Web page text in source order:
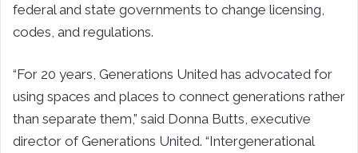
federal and state governments to change licensing,
codes, and regulations.
“For 20 years, Generations United has advocated for
using spaces and places to connect generations rather
than separate them,” said Donna Butts, executive
director of Generations United. “Intergenerational